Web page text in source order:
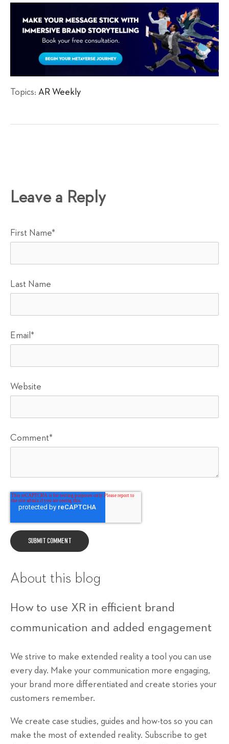
Topics: AR Weekly
Leave a Reply
First Name*
Last Name
Email *
Website
Comment*
About this blog
How to use XR in efficient brand
communication and added engagement
We strive to make extended reality a tool you can use
every day. Make your communication more engaging,
your brand more differentiated and create stories your
customers remember.
We create case studies, guides and how-tos so you can
make the most of extended reality. Subscribe to get